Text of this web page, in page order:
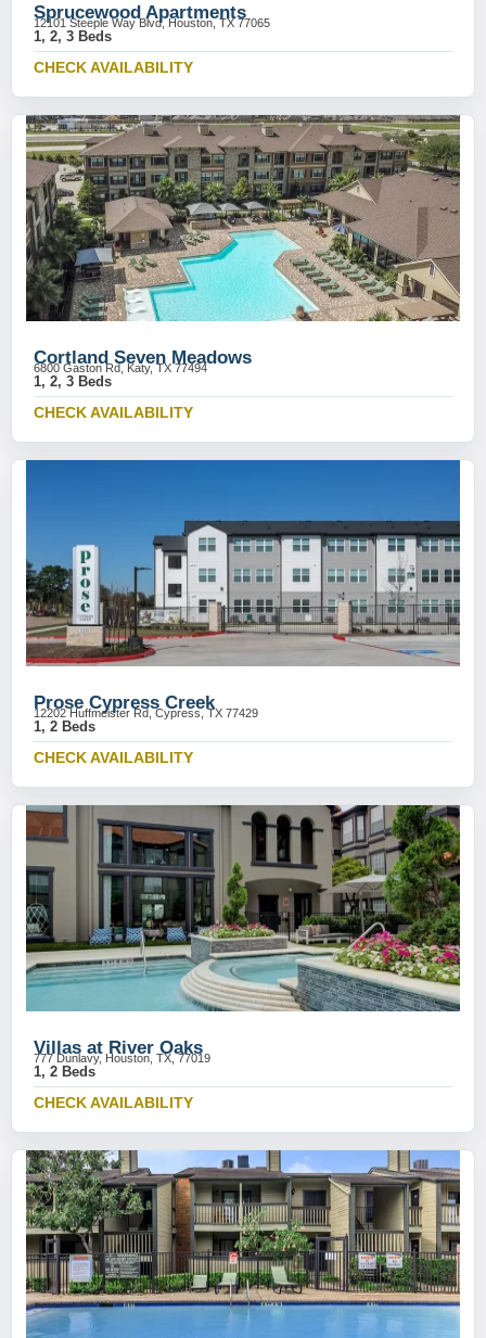
Sprucewood Apartments
12101 Steeple Way Blvd, Houston, TX 77065
1, 2, 3 Beds
CHECK AVAILABILITY
Cortland Seven Meadows
6800 Gaston Rd, Katy, TX 77494
1, 2, 3 Beds
CHECK AVAILABILITY
Prose Cypress Creek
12202 Huffmeister Rd, Cypress, TX 77429
1, 2 Beds
CHECK AVAILABILITY
Villas at River Oaks
777 Dunlavy, Houston, TX, 77019
1, 2 Beds
CHECK AVAILABILITY